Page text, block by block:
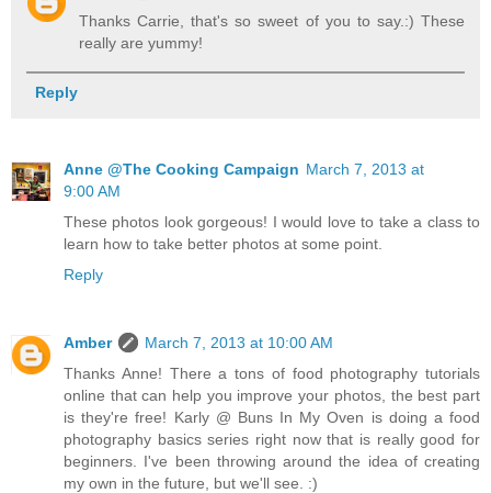
Thanks Carrie, that's so sweet of you to say.:) These
really are yummy!
Reply
Anne @The Cooking Campaign March 7, 2013 at
9:00 AM
These photos look gorgeous! I would love to take a class to
learn how to take better photos at some point.
Reply
Amber
March 7, 2013 at 10:00 AM
Thanks Anne! There a tons of food photography tutorials
online that can help you improve your photos, the best part
is they're free! Karly @ Buns In My Oven is doing a food
photography basics series right now that is really good for
beginners. I've been throwing around the idea of creating
my own in the future, but we'll see. :)